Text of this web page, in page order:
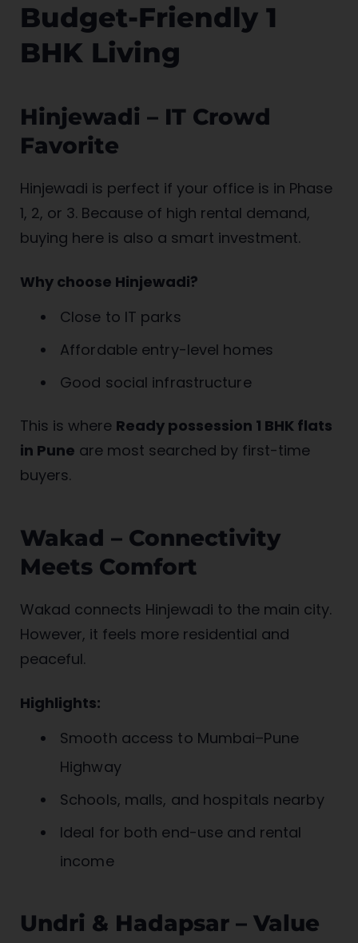
Budget-Friendly 1
BHK Living
Hinjewadi – IT Crowd
Favorite
Hinjewadi is perfect if your office is in Phase
1, 2, or 3. Because of high rental demand,
buying here is also a smart investment.
Why choose Hinjewadi?
Close to IT parks
Affordable entry-level homes
Good social infrastructure
This is where Ready possession 1 BHK flats
in Pune are most searched by first-time
buyers.
Wakad – Connectivity
Meets Comfort
Wakad connects Hinjewadi to the main city.
However, it feels more residential and
peaceful.
Highlights:
Smooth access to Mumbai–Pune
Highway
Schools, malls, and hospitals nearby
Ideal for both end-use and rental
income
Undri & Hadapsar – Value